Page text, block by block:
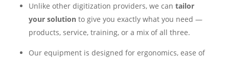
Unlike other digitization providers, we can tailor
your solution to give you exactly what you need —
products, service, training, or a mix of all three.
Our equipment is designed for ergonomics, ease of